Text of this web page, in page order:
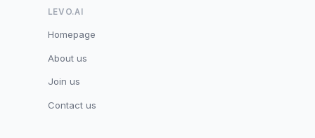
LEVO.AI
Homepage
About us
Join us
Contact us